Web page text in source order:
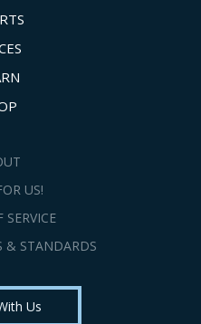
US!
SERVICE
& STANDARDS
Us